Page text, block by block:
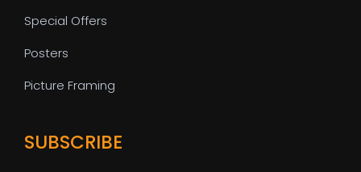
Special Offers
Posters
Picture Framing
SUBSCRIBE